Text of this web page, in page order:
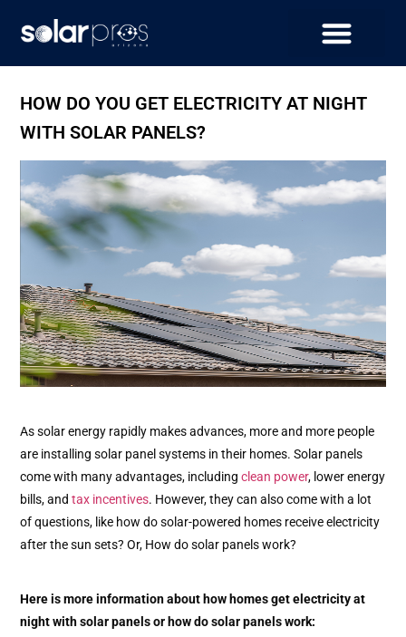
HOW DO YOU GET ELECTRICITY AT NIGHT
WITH SOLAR PANELS?
As solar energy rapidly makes advances, more and more people
are installing solar panel systems in their homes. Solar panels
come with many advantages, includingclean power, lower energy
bills, andtax incentives. However, they can also come with a lot
of questions, like how do solar-powered homes receive electricity
after the sun sets? Or, How do solar panels work?
Here is more information about how homes get electricity at
night with solar panels or how do solar panels work: